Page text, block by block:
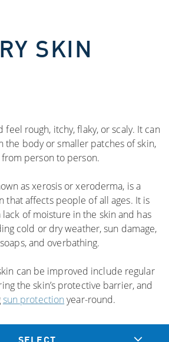
SKIN
feel rough, itchy, flaky, or scaly. It can
the body or smaller patches of skin,
from person to person.
as xerosis or xeroderma, is a
that affects people of all ages. It is
of moisture in the skin and has
cold or dry weather, sun damage,
and overbathing.
can be improved include regular
the skin’s protective barrier, and
sun protection year-round.
SELECT